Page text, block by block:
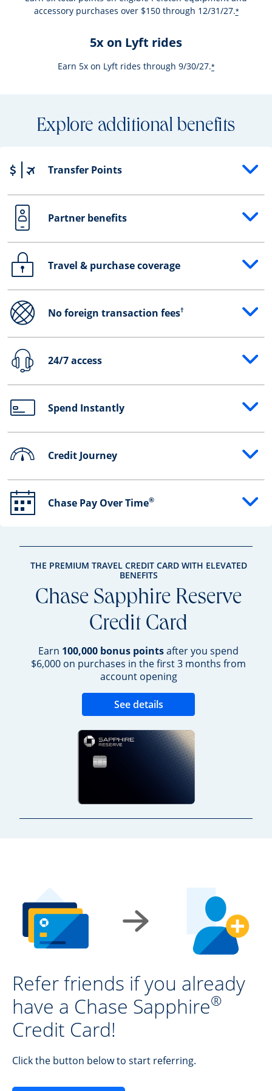
accessory purchases over $150 through 12/31/27.*
5x on Lyft rides
Earn 5x on Lyft rides through 9/30/27.*
Explore additional benefits
Transfer Points
Opens drawer that reveals additional content
Partner benefits
Opens drawer that reveals additional content
Travel & purchase coverage
Opens drawer that reveals additional content
No foreign transaction fees†
Opens drawer that reveals additional content
24/7 access
Opens drawer that reveals additional content
Spend Instantly
Opens drawer that reveals additional content
Credit Journey
Opens drawer that reveals additional content
Chase Pay Over Time®
Opens drawer that reveals additional content
THE PREMIUM TRAVEL CREDIT CARD WITH ELEVATED
BENEFITS
Chase Sapphire Reserve
Credit Card
Earn 100,000 bonus pointsafter you spend
$6,000 on purchases in the first 3 months from
account opening
See details
Refer friends if you already
have a Chase Sapphire®
Credit Card!
Click the button below to start referring.